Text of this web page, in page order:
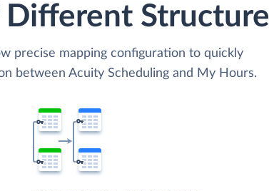
Different Structure
precise mapping configuration to quickly
between Acuity Scheduling and My Hours.